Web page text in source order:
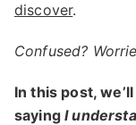
discover.
Confused?
In this post,
sayingI